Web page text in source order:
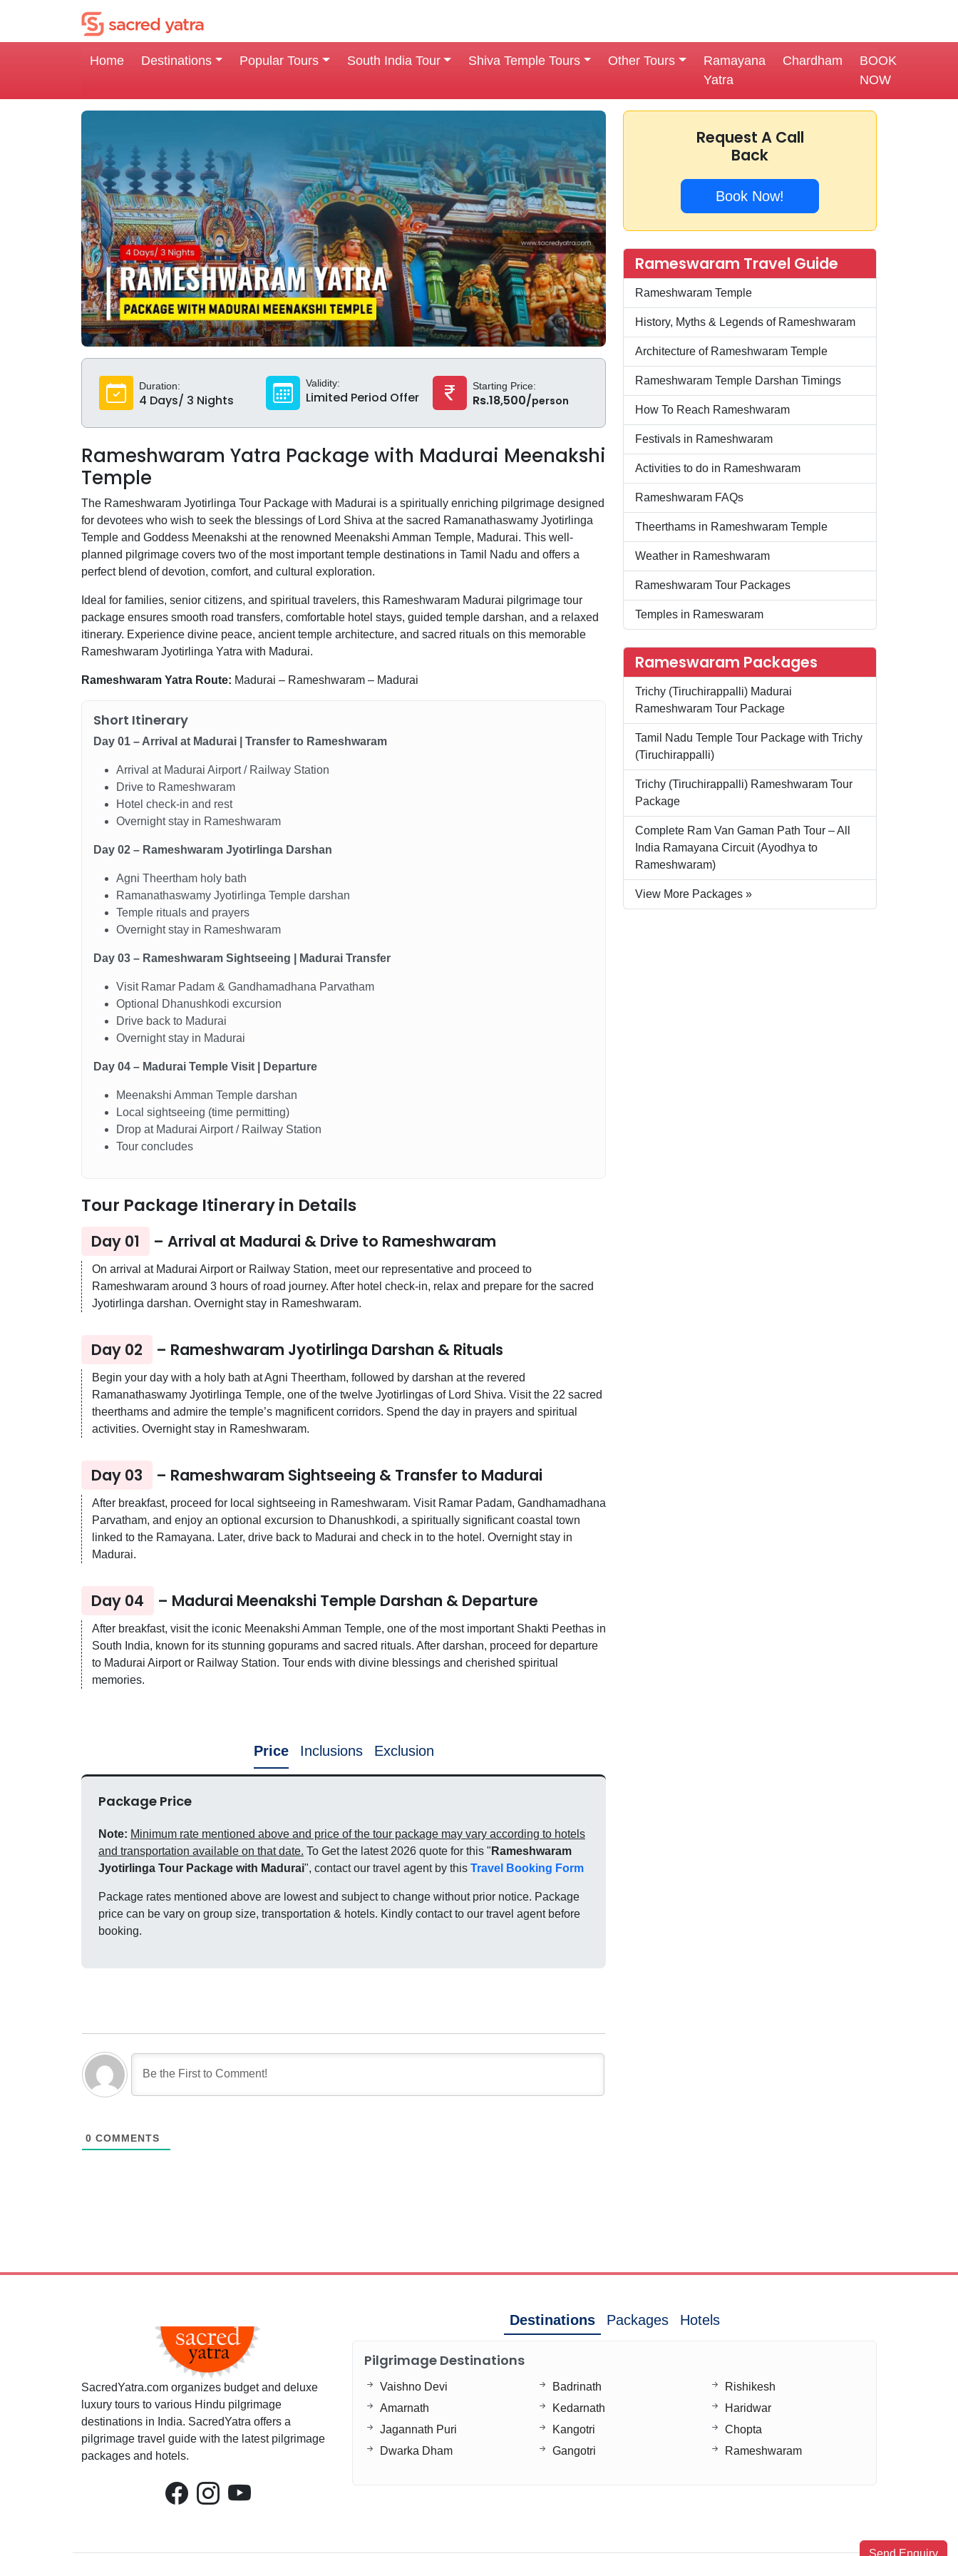
Home Destinations Popular Tours South India Tour Shiva Temple Tours Other Tours
Ramayana
Yatra
Chardham
BOOK
NOW
Duration:
4 Days/ 3 Nights
Validity:
Limited Period Offer
Starting Price:
Rs.18,500/person
Rameshwaram Yatra Package with Madurai Meenakshi
Temple
The Rameshwaram Jyotirlinga Tour Package with Madurai is a spiritually enriching pilgrimage designed
for devotees who wish to seek the blessings of Lord Shiva at the sacred Ramanathaswamy Jyotirlinga
Temple and Goddess Meenakshi at the renowned Meenakshi Amman Temple, Madurai. This well-
planned pilgrimage covers two of the most important temple destinations in Tamil Nadu and offers a
perfect blend of devotion, comfort, and cultural exploration.
Ideal for families, senior citizens, and spiritual travelers, this Rameshwaram Madurai pilgrimage tour
package ensures smooth road transfers, comfortable hotel stays, guided temple darshan, and a relaxed
itinerary. Experience divine peace, ancient temple architecture, and sacred rituals on this memorable
Rameshwaram Jyotirlinga Yatra with Madurai.
Rameshwaram Yatra Route: Madurai – Rameshwaram – Madurai
Short Itinerary
Day 01 – Arrival at Madurai | Transfer to Rameshwaram
Arrival at Madurai Airport / Railway Station
Drive to Rameshwaram
Hotel check-in and rest
Overnight stay in Rameshwaram
Day 02 – Rameshwaram Jyotirlinga Darshan
Agni Theertham holy bath
Ramanathaswamy Jyotirlinga Temple darshan
Temple rituals and prayers
Overnight stay in Rameshwaram
Day 03 – Rameshwaram Sightseeing | Madurai Transfer
Visit Ramar Padam & Gandhamadhana Parvatham
Optional Dhanushkodi excursion
Drive back to Madurai
Overnight stay in Madurai
Day 04 – Madurai Temple Visit | Departure
Meenakshi Amman Temple darshan
Local sightseeing (time permitting)
Drop at Madurai Airport / Railway Station
Tour concludes
Tour Package Itinerary in Details
Day 01 – Arrival at Madurai & Drive to Rameshwaram
On arrival at Madurai Airport or Railway Station, meet our representative and proceed to
Rameshwaram around 3 hours of road journey. After hotel check-in, relax and prepare for the sacred
Jyotirlinga darshan. Overnight stay in Rameshwaram.
Day 02 – Rameshwaram Jyotirlinga Darshan & Rituals
Begin your day with a holy bath at Agni Theertham, followed by darshan at the revered
Ramanathaswamy Jyotirlinga Temple, one of the twelve Jyotirlingas of Lord Shiva. Visit the 22 sacred
theerthams and admire the temple’s magnificent corridors. Spend the day in prayers and spiritual
activities. Overnight stay in Rameshwaram.
Day 03 – Rameshwaram Sightseeing & Transfer to Madurai
After breakfast, proceed for local sightseeing in Rameshwaram. Visit Ramar Padam, Gandhamadhana
Parvatham, and enjoy an optional excursion to Dhanushkodi, a spiritually significant coastal town
linked to the Ramayana. Later, drive back to Madurai and check in to the hotel. Overnight stay in
Madurai.
Day 04 – Madurai Meenakshi Temple Darshan & Departure
After breakfast, visit the iconic Meenakshi Amman Temple, one of the most important Shakti Peethas in
South India, known for its stunning gopurams and sacred rituals. After darshan, proceed for departure
to Madurai Airport or Railway Station. Tour ends with divine blessings and cherished spiritual
memories.
Price Inclusions Exclusion
Package Price
Note: Minimum rate mentioned above and price of the tour package may vary according to hotels
and transportation available on that date. To Get the latest 2026 quote for this " Rameshwaram
Jyotirlinga Tour Package with Madurai", contact our travel agent by this Travel Booking Form
Package rates mentioned above are lowest and subject to change without prior notice. Package
price can be vary on group size, transportation & hotels. Kindly contact to our travel agent before
booking.
0 COMMENTS
Request A Call
Back
Book Now!
Rameswaram Travel Guide
Rameshwaram Temple
History, Myths & Legends of Rameshwaram
Architecture of Rameshwaram Temple
Rameshwaram Temple Darshan Timings
How To Reach Rameshwaram
Festivals in Rameshwaram
Activities to do in Rameshwaram
Rameshwaram FAQs
Theerthams in Rameshwaram Temple
Weather in Rameshwaram
Rameshwaram Tour Packages
Temples in Rameswaram
Rameswaram Packages
Trichy (Tiruchirappalli) Madurai
Rameshwaram Tour Package
Tamil Nadu Temple Tour Package with Trichy
(Tiruchirappalli)
Trichy (Tiruchirappalli) Rameshwaram Tour
Package
Complete Ram Van Gaman Path Tour – All
India Ramayana Circuit (Ayodhya to
Rameshwaram)
View More Packages »
SacredYatra.com organizes budget and deluxe
luxury tours to various Hindu pilgrimage
destinations in India. SacredYatra offers a
pilgrimage travel guide with the latest pilgrimage
packages and hotels.
Destinations Packages Hotels
Pilgrimage Destinations
Vaishno Devi
Amarnath
Jagannath Puri
Dwarka Dham
Badrinath
Kedarnath
Kangotri
Gangotri
Rishikesh
Haridwar
Chopta
Rameshwaram
Send Enquiry